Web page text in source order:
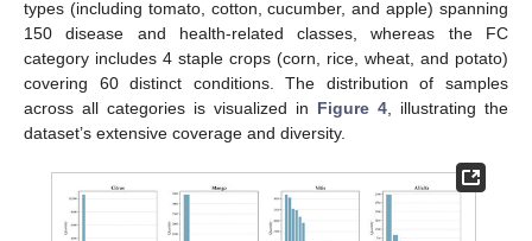
types (including tomato, cotton, cucumber, and apple) spanning
150 disease and health-related classes, whereas the FC
category includes 4 staple crops (corn, rice, wheat, and potato)
covering 60 distinct conditions. The distribution of samples
across all categories is visualized in Figure 4 , illustrating the
dataset’s extensive coverage and diversity.